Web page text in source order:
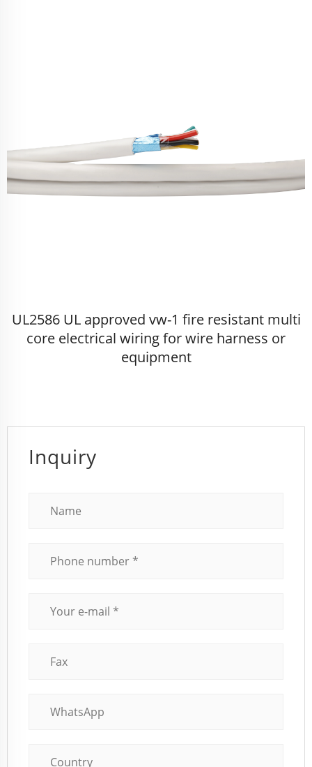
UL2586 UL approved vw-1 fire resistant multi
core electrical wiring for wire harness or
equipment
Inquiry